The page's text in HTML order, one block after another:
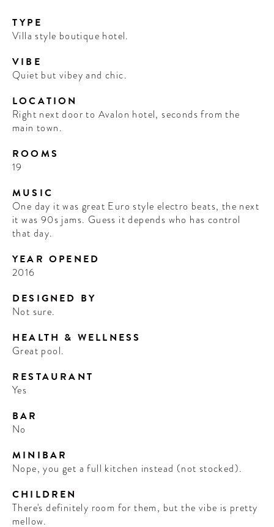
TYPE
Villa style boutique hotel.
VIBE
Quiet but vibey and chic.
LOCATION
Right next door to Avalon hotel, seconds from the
main town.
ROOMS
19
MUSIC
One day it was great Euro style electro beats, the next
it was 90s jams. Guess it depends who has control
that day.
YEAR OPENED
2016
DESIGNED BY
Not sure.
HEALTH & WELLNESS
Great pool.
RESTAURANT
Yes
BAR
No
MINIBAR
Nope, you get a full kitchen instead (not stocked).
CHILDREN
There's definitely room for them, but the vibe is pretty
mellow.